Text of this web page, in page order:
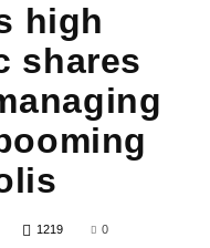
high
shares
1219 0